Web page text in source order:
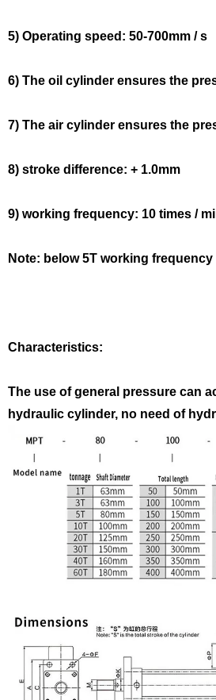
5) Operating speed: 50-700mm / s
6) The oil cylinder ensures the
7) The air cylinder ensures the
8) stroke difference: + 1.0mm
9) working frequency: 10 times /
Note: below 5T working
Characteristics:
The use of general pressure can
hydraulic cylinder, no need of